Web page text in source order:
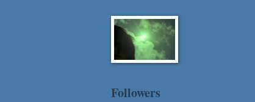
Followers